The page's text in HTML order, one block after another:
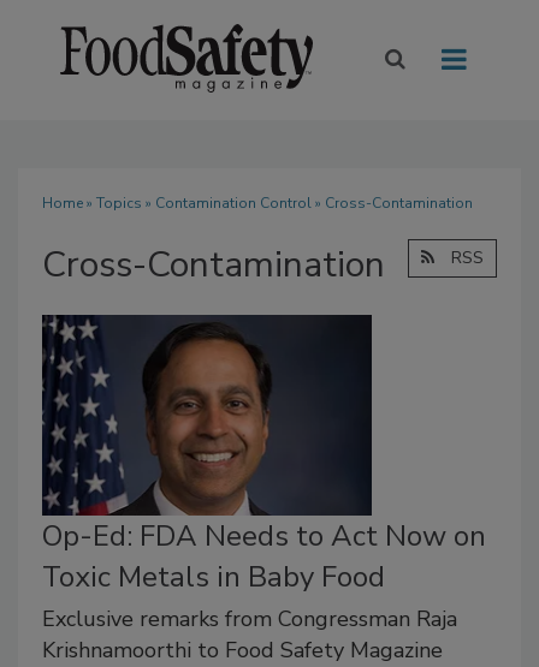
Home» Topics » Contamination Control» Cross-Contamination
Cross-Contamination RSS
Op-Ed: FDA Needs to Act Now on
Toxic Metals in Baby Food
Exclusive remarks from Congressman Raja
Krishnamoorthi to Food Safety Magazine